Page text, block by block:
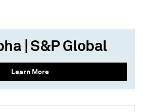
| S&P Global
Learn More